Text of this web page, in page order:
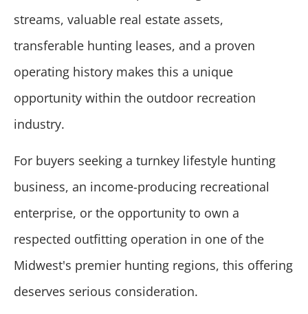
streams, valuable real estate assets,
transferable hunting leases, and a proven
operating history makes this a unique
opportunity within the outdoor recreation
industry.
For buyers seeking a turnkey lifestyle hunting
business, an income-producing recreational
enterprise, or the opportunity to own a
respected outfitting operation in one of the
Midwest's premier hunting regions, this offering
deserves serious consideration.